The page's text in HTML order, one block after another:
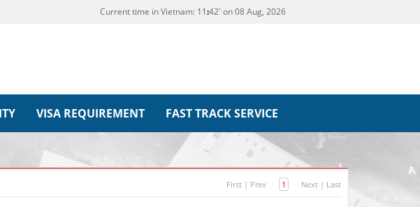
Current time in Vietnam: 11 42' on 08 Aug, 2026
VISA REQUIREMENT FAST TRACK SERVICE
First | Prev 1 Next | Last